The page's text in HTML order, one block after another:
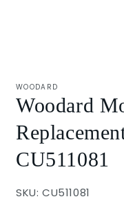
modal
WOODARD
Woodard
CU511081
SKU: CU511081